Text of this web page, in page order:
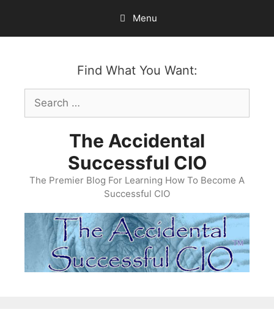
content
Menu
Find What You Want:
Search
for:
The Accidental
Successful CIO
The Premier Blog For Learning How To Become A
Successful CIO